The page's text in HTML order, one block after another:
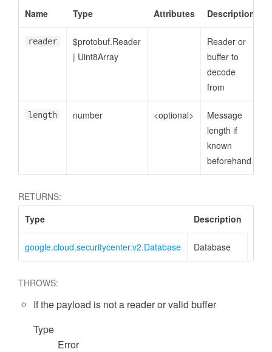
Name Type Attributes Description
reader
$protobuf.Reader
| Uint8Array
Reader or
buffer to
decode
from
length number <optional>
Message
length if
known
beforehand
RETURNS:
Type
Description
google.cloud.securitycenter.v2.Database Database
THROWS:
If the payload is not a reader or valid buffer
Type
Error